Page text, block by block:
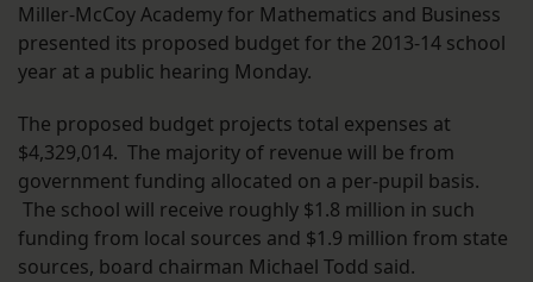
Miller-McCoy Academy for Mathematics and Business
presented its proposed budget for the 2013-14 school
year at a public hearing Monday.
The proposed budget projects total expenses at
$4,329,014. The majority of revenue will be from
government funding allocated on a per-pupil basis.
The school will receive roughly $1.8 million in such
funding from local sources and $1.9 million from state
sources, board chairman Michael Todd said.